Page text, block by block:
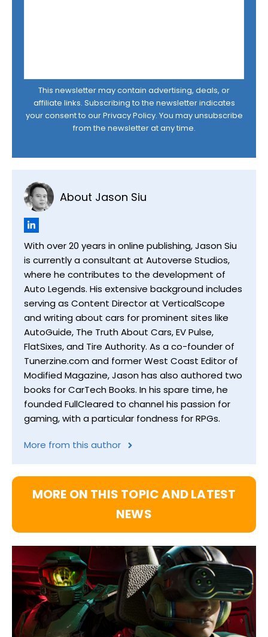
This newsletter may contain advertising, deals, or
affiliate links. Subscribing to the newsletter indicates
your consent to ourPrivacy Policy. You may unsubscribe
from the newsletter at any time.
About Jason Siu
With over 20 years in online publishing, Jason Siu
is currently a consultant at Autoverse Studios,
where he contributes to the development of
Auto Legends. His extensive background includes
serving as Content Director at VerticalScope
and writing about cars for prominent sites like
AutoGuide, The Truth About Cars, EV Pulse,
FlatSixes, and Tire Authority. As a co-founder of
Tunerzine.com and former West Coast Editor of
Modified Magazine, Jason has also authored two
books for CarTech Books. In his spare time, he
founded FullCleared to channel his passion for
gaming, with a particular fondness for RPGs.
More from this author
MORE ON THIS TOPIC AND LATEST
NEWS